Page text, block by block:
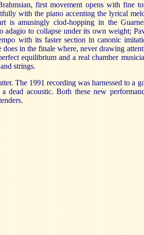
first movement opens with fine
with the piano accenting the lyrical
is amusingly clod-hopping in the
adagio to collapse under its own weight;
with its faster section in canonic
in the finale where, never drawing
equilibrium and a real chamber
strings.
The 1991 recording was harnessed to a
dead acoustic. Both these new